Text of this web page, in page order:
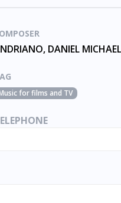
for films and TV